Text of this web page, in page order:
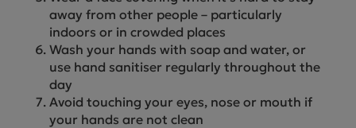
away from other people – particularly
indoors or in crowded places
Wash your hands with soap and water, or
use hand sanitiser regularly throughout the
day
Avoid touching your eyes, nose or mouth if
your hands are not clean